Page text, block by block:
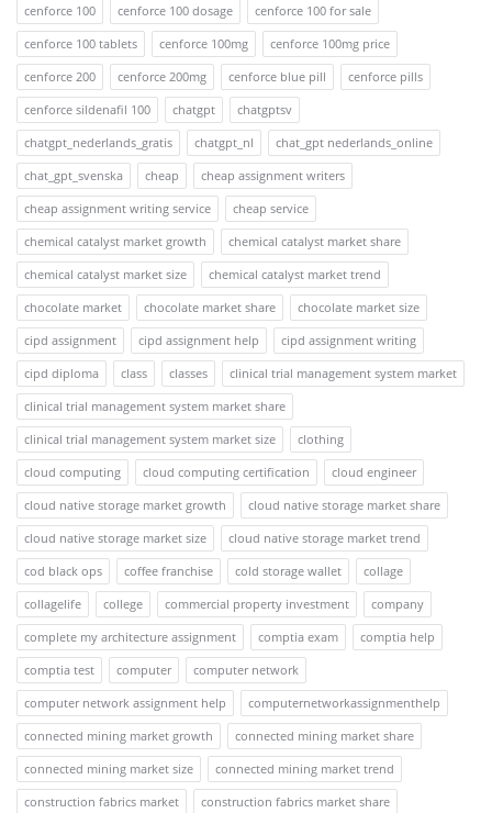
cenforce 100
cenforce 100 dosage
cenforce 100 for sale
cenforce 100 tablets
cenforce 100mg
cenforce 100mg price
cenforce 200
cenforce 200mg cenforce blue pill
cenforce pills
cenforce sildenafil 100
chatgpt
chatgptsv
chatgpt_nederlands_gratis
chatgpt_nl
chat_gpt nederlands_online
chat_gpt_svenska
cheap
cheap assignment writers
cheap assignment writing service
cheap service
chemical catalyst market growth
chemical catalyst market share
chemical catalyst market size
chemical catalyst market trend
chocolate market
chocolate market share
chocolate market size
cipd assignment
cipd assignment help
cipd assignment writing
cipd diploma
class classes
clinical trial management system market
clinical trial management system market share
clinical trial management system market size
clothing
cloud computing
cloud computing certification
cloud engineer
cloud native storage market growth
cloud native storage market share
cloud native storage market size
cloud native storage market trend
cod black ops
coffee franchise cold storage wallet
collage
collagelife
college commercial property investment
company
complete my architecture assignment
comptia exam
comptia help
comptia test
computer
computer network
computer network assignment help
computernetworkassignmenthelp
connected mining market growth
connected mining market share
connected mining market size
connected mining market trend
construction fabrics market
construction fabrics market share